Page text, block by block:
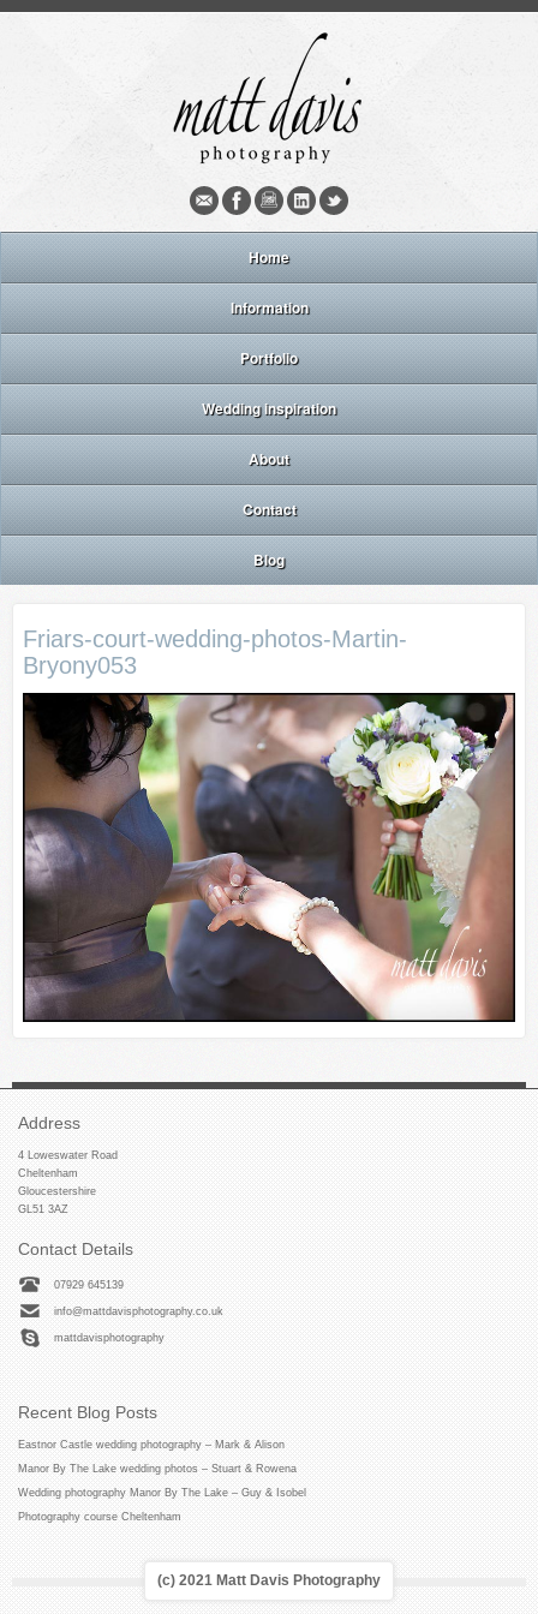
Home
Information
Portfolio
Wedding inspiration
About
Contact
Blog
Friars-court-wedding-photos-Martin-
Bryony053
Address
4 Loweswater Road
Cheltenham
Gloucestershire
GL51 3AZ
Contact Details
07929 645139
info@mattdavisphotography.co.uk
mattdavisphotography
Recent Blog Posts
Eastnor Castle wedding photography – Mark & Alison
Manor By The Lake wedding photos – Stuart & Rowena
Wedding photography Manor By The Lake – Guy & Isobel
Photography course Cheltenham
(c) 2021 Matt Davis Photography